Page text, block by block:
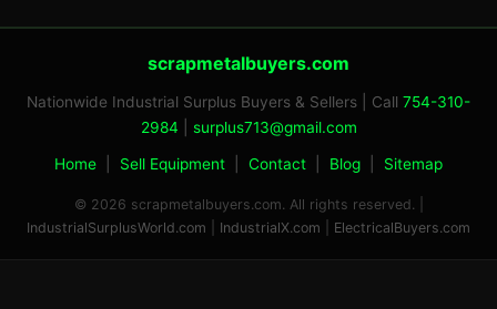
scrapmetalbuyers.com
Nationwide Industrial Surplus Buyers & Sellers | Call 754-310-
2984
surplus713@gmail.com
Home Sell Equipment Contact Blog Sitemap
© 2026 scrapmetalbuyers.com. All rights reserved. |
IndustrialSurplusWorld.com
IndustrialX.com ElectricalBuyers.com